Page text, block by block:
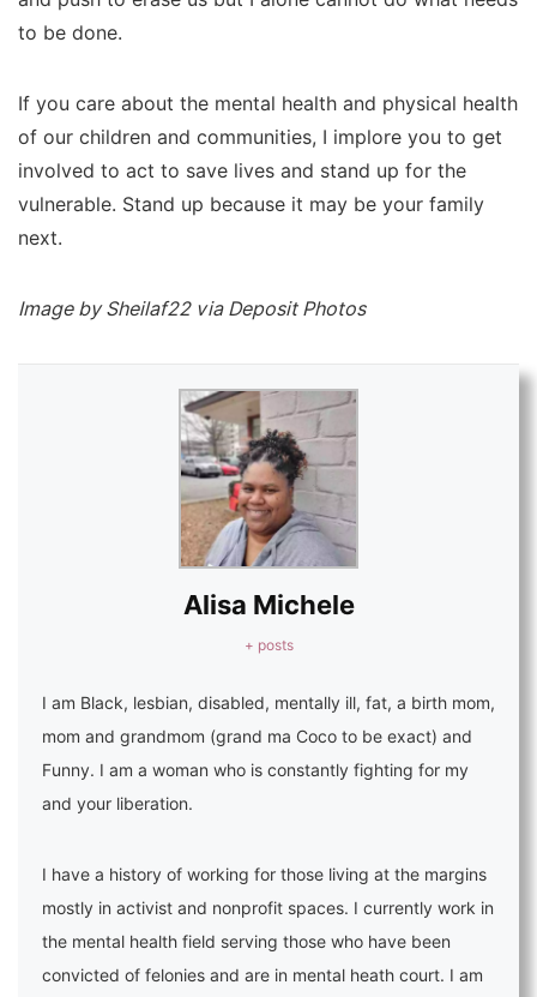
to be done.
If you care about the mental health and physical health
of our children and communities, I implore you to get
involved to act to save lives and stand up for the
vulnerable. Stand up because it may be your family
next.
Image by Sheilaf22 via Deposit Photos
Alisa Michele
+ posts
I am Black, lesbian, disabled, mentally ill, fat, a birth mom,
mom and grandmom (grand ma Coco to be exact) and
Funny. I am a woman who is constantly fighting for my
and your liberation.
I have a history of working for those living at the margins
mostly in activist and nonprofit spaces. I currently work in
the mental health field serving those who have been
convicted of felonies and are in mental heath court. I am